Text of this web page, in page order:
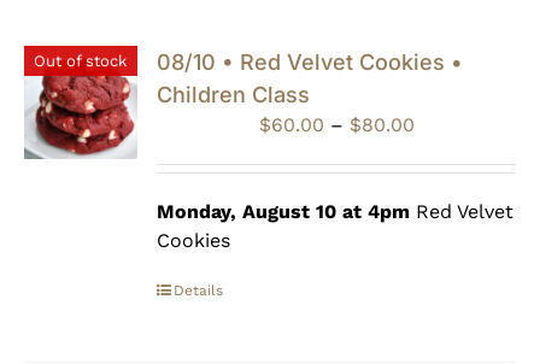
Out of stock
08/10 • Red Velvet Cookies •
Children Class
$60.00 – $80.00Price
through
Monday, August 10 at 4pm Red Velvet
Cookies
Details